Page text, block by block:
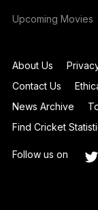
Upcoming Movies
About Us
Contact Us
News Archive
Find Cricket
Follow us on